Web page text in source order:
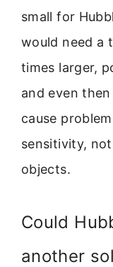
small for
would need a
times larger,
and even
cause
sensitivity,
objects.
Could
another